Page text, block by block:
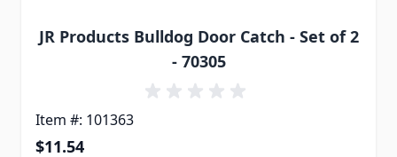
JR Products Bulldog Door Catch - Set of 2
- 70305
Item #: 101363
$11.54